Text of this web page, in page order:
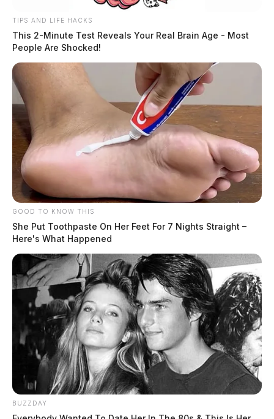
TIPS AND LIFE HACKS
This 2-Minute Test Reveals Your Real Brain Age - Most
People Are Shocked!
GOOD TO KNOW THIS
She Put Toothpaste On Her Feet For 7 Nights Straight –
Here's What Happened
BUZZDAY